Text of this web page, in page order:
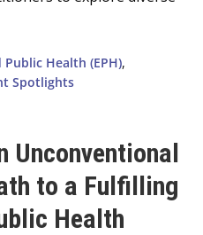
Health (EPH),
Spotlights
Unconventional
to a Fulfilling
Health